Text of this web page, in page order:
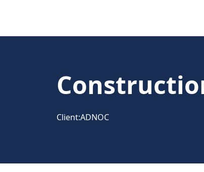
Client:ADNOC